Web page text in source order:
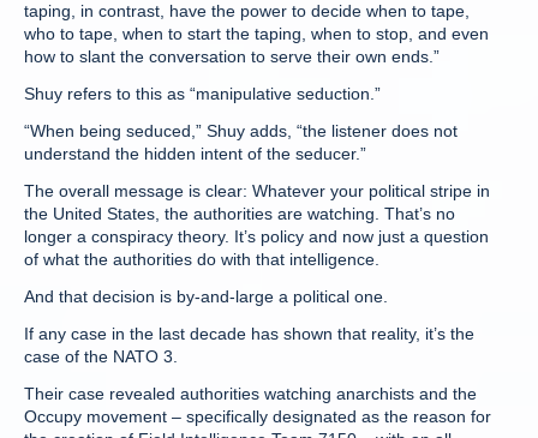
taping, in contrast, have the power to decide when to tape,
who to tape, when to start the taping, when to stop, and even
how to slant the conversation to serve their own ends.”
Shuy refers to this as “manipulative seduction.”
“When being seduced,” Shuy adds, “the listener does not
understand the hidden intent of the seducer.”
The overall message is clear: Whatever your political stripe in
the United States, the authorities are watching. That’s no
longer a conspiracy theory. It’s policy and now just a question
of what the authorities do with that intelligence.
And that decision is by-and-large a political one.
If any case in the last decade has shown that reality, it’s the
case of the NATO 3.
Their case revealed authorities watching anarchists and the
Occupy movement – specifically designated as the reason for